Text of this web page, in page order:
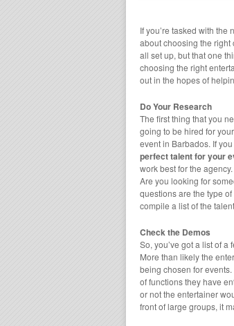
If you’re tasked with the
about choosing the right
all set up, but that one
choosing the right
out in the hopes of
Do Your Research
The first thing that you
going to be hired for
event in Barbados. If
perfect talent for your
work best for the agency.
Are you looking for
questions are the type
compile a list of the
Check the Demos
So, you’ve got a list of
More than likely the
being chosen for
of functions they have
or not the entertainer
front of large groups, it